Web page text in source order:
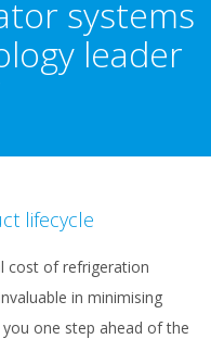
systems
leader
lifecycle
cost of refrigeration
in minimising
one step ahead of the